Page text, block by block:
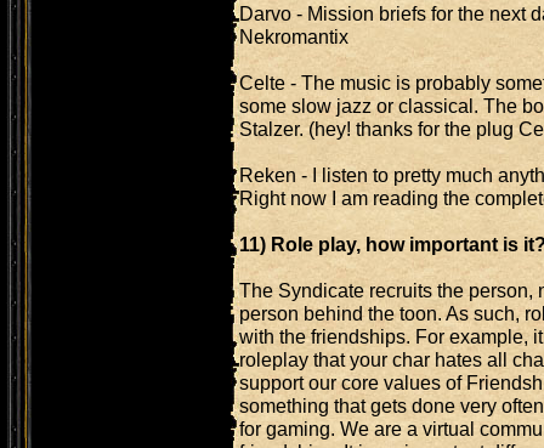
Darvo - Mission briefs for the next
Nekromantix
Celte - The music is probably
some slow jazz or classical. The
Stalzer. (hey! thanks for the plug
Reken - I listen to pretty much
Right now I am reading the
11) Role play, how important is
The Syndicate recruits the person,
person behind the toon. As such,
with the friendships. For example,
roleplay that your char hates all
support our core values of
something that gets done very
for gaming. We are a virtual